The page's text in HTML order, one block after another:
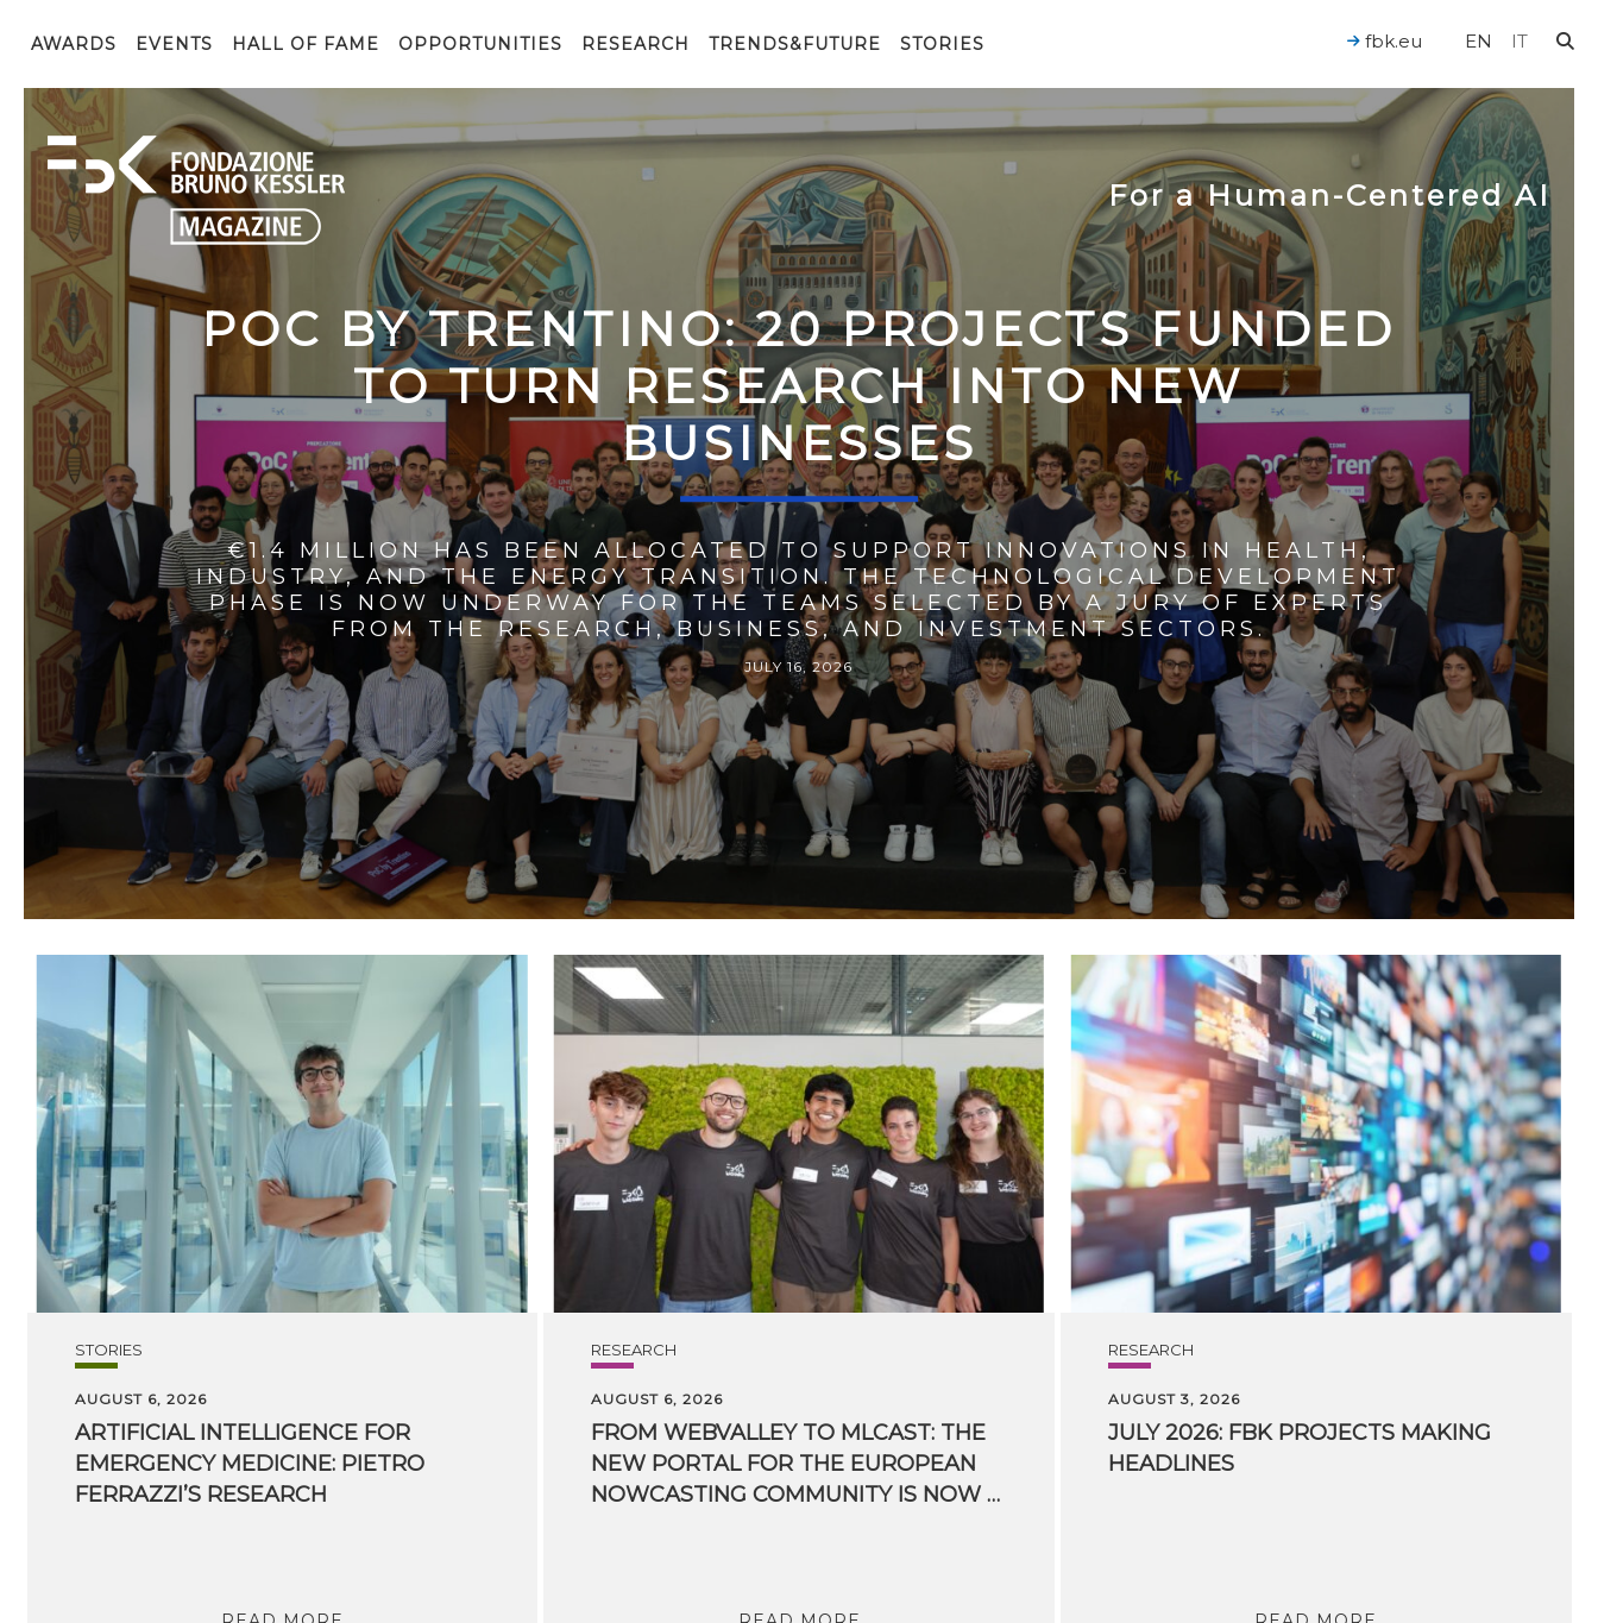
AWARDS EVENTS HALL OF FAME OPPORTUNITIES RESEARCH TRENDS&FUTURE STORIES EN IT
fbk.eu
For a Human-Centered AI
POC BY TRENTINO: 20 PROJECTS FUNDED
TO TURN RESEARCH INTO NEW
BUSINESSES
€1.4 MILLION HAS BEEN ALLOCATED TO SUPPORT INNOVATIONS IN HEALTH,
INDUSTRY, AND THE ENERGY TRANSITION. THE TECHNOLOGICAL DEVELOPMENT
PHASE IS NOW UNDERWAY FOR THE TEAMS SELECTED BY A JURY OF EXPERTS
FROM THE RESEARCH, BUSINESS, AND INVESTMENT SECTORS.
JULY 16, 2026
STORIES
AUGUST 6, 2026
ARTIFICIAL INTELLIGENCE FOR
EMERGENCY MEDICINE: PIETRO
FERRAZZI’S RESEARCH
RESEARCH
AUGUST 6, 2026
FROM WEBVALLEY TO MLCAST: THE
NEW PORTAL FOR THE EUROPEAN
NOWCASTING COMMUNITY IS NOW LIVE
RESEARCH
AUGUST 3, 2026
JULY 2026: FBK PROJECTS MAKING
HEADLINES